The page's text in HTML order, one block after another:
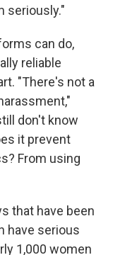
seriously."
can do,
reliable
"There's not a
don't know
it prevent
From using
that have been
have serious
1,000 women